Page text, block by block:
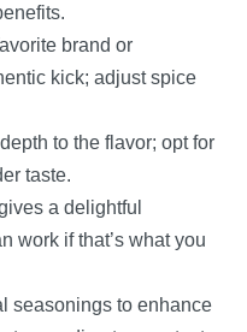
brand or
kick; adjust spice
to the flavor; opt for
taste.
a delightful
work if that’s what you
seasonings to enhance